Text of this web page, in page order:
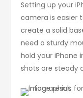
Setting up your
camera is easier
create a solid
need a sturdy
hold your iPhone
shots are steady